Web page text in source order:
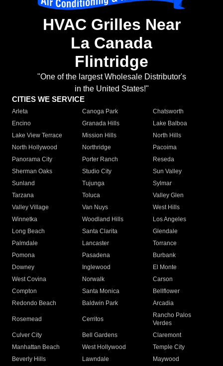
HVAC Grilles Near
La Canada
Flintridge
"One of the largest Wholesale Distributor's
in the United States!"
CITIES WE SERVICE
Arleta Canoga Park
Chatsworth
Encino
Granada Hills
Lake Balboa
Lake View Terrace
Mission Hills
North Hills
North Hollywood
Northridge
Pacoima
Panorama City
Porter Ranch
Reseda
Sherman Oaks
Studio City
Sun Valley
Sunland
Tujunga
Sylmar
Tarzana
Toluca
Valley Glen
Valley Village
Van Nuys
West Hills
Winnetka
Woodland Hills
Los Angeles
Long Beach
Santa Clarita
Glendale
Palmdale
Lancaster
Torrance
Pomona
Pasadena
Burbank
Downey
Inglewood
El Monte
West Covina
Norwalk
Carson
Compton
Santa Monica
Bellflower
Redondo Beach
Baldwin Park Arcadia
Rosemead Cerritos
Rancho Palos
Verdes
Culver City
Bell Gardens
Claremont
Manhattan Beach
West Hollywood
Temple City
Beverly Hills
Lawndale
Maywood